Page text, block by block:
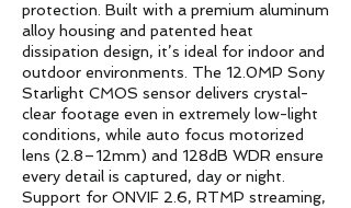
protection. Built with a premium aluminum
alloy housing and patented heat
dissipation design, it’s ideal for indoor and
outdoor environments. The 12.0MP Sony
Starlight CMOS sensor delivers crystal-
clear footage even in extremely low-light
conditions, while auto focus motorized
lens (2.8–12mm) and 128dB WDR ensure
every detail is captured, day or night.
Support for ONVIF 2.6, RTMP streaming,